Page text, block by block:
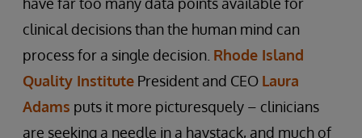
clinical decisions than the human mind can
process for a single decision. Rhode Island
Quality Institute President and CEO Laura
Adams puts it more picturesquely – clinicians
are seeking a needle in a haystack, and much of